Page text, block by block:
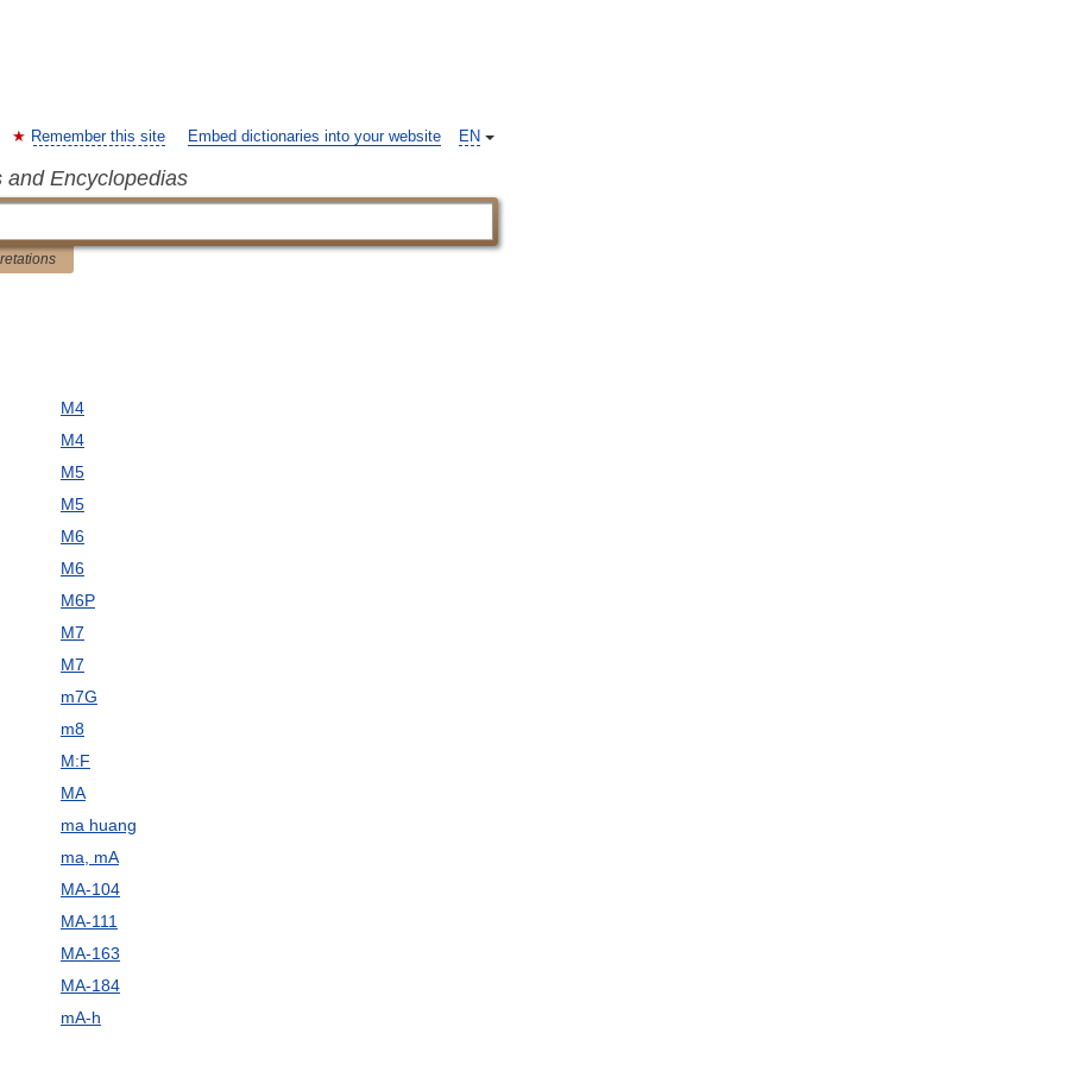
EN
Remember this site Embed dictionaries into your website
and Encyclopedias
M4
M4
M5
M5
M6
M6
M6P
M7
M7
m7G
m8
M:F
MA
ma huang
ma, mA
MA-104
MA-111
MA-163
MA-184
mA-h